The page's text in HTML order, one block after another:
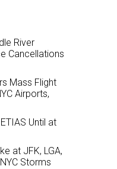
River
Cancellations
Mass Flight
Airports,
Until at
at JFK, LGA,
Storms